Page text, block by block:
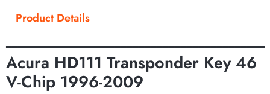
Product Details
═══════════════════════════════════════════
Acura HD111 Transponder Key 46
V-Chip 1996-2009